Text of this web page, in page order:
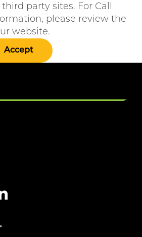
party sites. For Call
please review the
website.
Accept